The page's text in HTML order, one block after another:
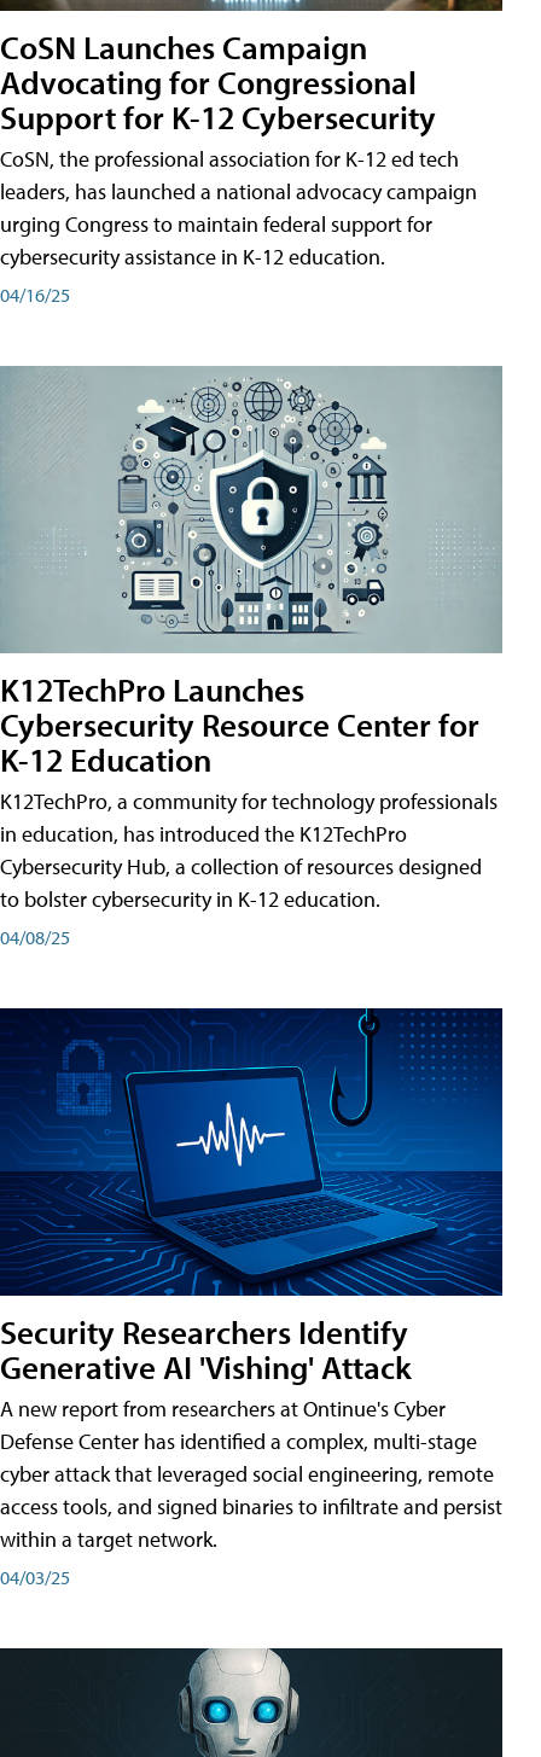
CoSN Launches Campaign
Advocating for Congressional
Support for K-12 Cybersecurity
CoSN, the professional association for K-12 ed tech
leaders, has launched a national advocacy campaign
urging Congress to maintain federal support for
cybersecurity assistance in K-12 education.
04/16/25
K12TechPro Launches
Cybersecurity Resource Center for
K-12 Education
K12TechPro, a community for technology professionals
in education, has introduced the K12TechPro
Cybersecurity Hub, a collection of resources designed
to bolster cybersecurity in K-12 education.
04/08/25
Security Researchers Identify
Generative AI 'Vishing' Attack
A new report from researchers at Ontinue's Cyber
Defense Center has identified a complex, multi-stage
cyber attack that leveraged social engineering, remote
access tools, and signed binaries to infiltrate and persist
within a target network.
04/03/25